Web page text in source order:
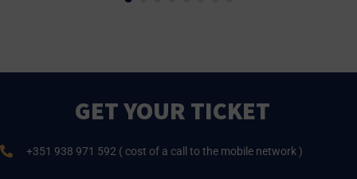
GET YOUR TICKET
+351 938 971 592 ( cost of a call to the mobile network )